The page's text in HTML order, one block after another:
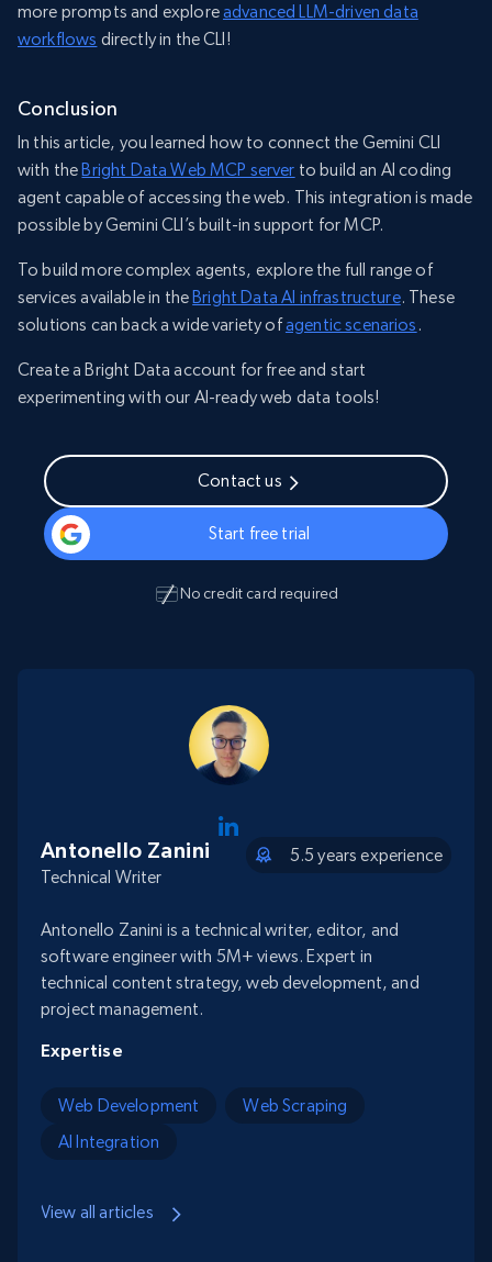
more prompts and exploreadvanced LLM-driven data
workflows directly in the CLI!
Conclusion
In this article, you learned how to connect the Gemini CLI
with the Bright Data Web MCP server to build an AI coding
agent capable of accessing the web. This integration is made
possible by Gemini CLI’s built-in support for MCP.
To build more complex agents, explore the full range of
services available in the Bright Data AI infrastructure. These
solutions can back a wide variety ofagentic scenarios .
Create a Bright Data account for free and start
experimenting with our AI-ready web data tools!
Contact us
Start free trial
No credit card required
Antonello Zanini
Technical Writer
5.5 years experience
Antonello Zanini is a technical writer, editor, and
software engineer with 5M+ views. Expert in
technical content strategy, web development, and
project management.
Expertise
Web Development
Web Scraping
AI Integration
View all articles